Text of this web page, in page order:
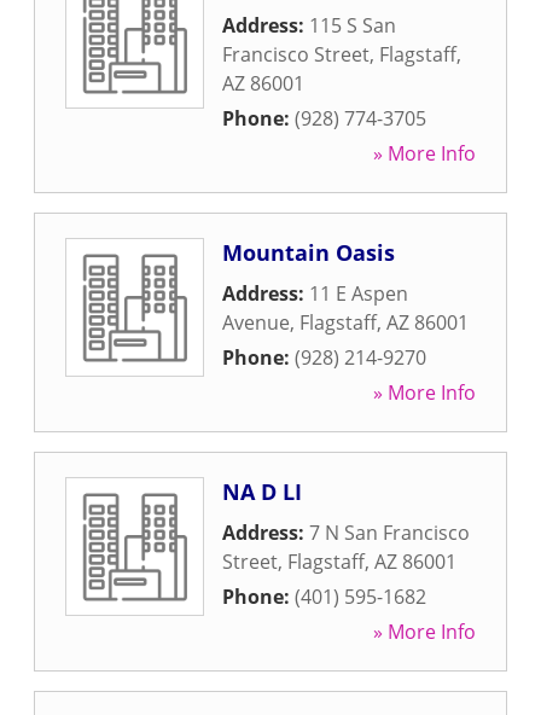
Address: 115 S San
Francisco Street, Flagstaff,
AZ 86001
Phone: (928) 774-3705
» More Info
Mountain Oasis
Address: 11 E Aspen
Avenue, Flagstaff, AZ 86001
Phone: (928) 214-9270
» More Info
NA D LI
Address: 7 N San Francisco
Street, Flagstaff, AZ 86001
Phone: (401) 595-1682
» More Info